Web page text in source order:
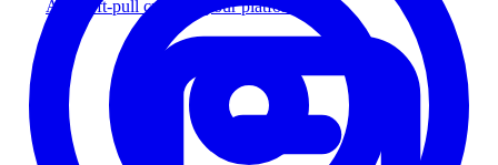
Add soft-pull credit to your platform